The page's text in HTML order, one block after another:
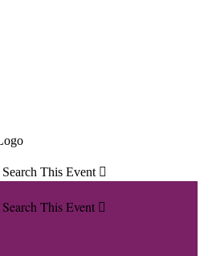
Search This Event 
Search This Event 